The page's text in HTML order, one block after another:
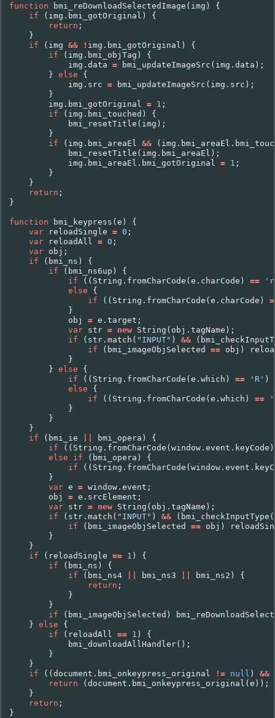
function bmi_reDownloadSelectedImage ( img )
{
if
( img . bmi_gotOriginal )
{
return ;
}
if
( img && ! img . bmi_gotOriginal )
{
if
( img . bmi_objTag )
{
img . data = bmi_updateImageSrc ( img . data );
} else
{
img . src = bmi_updateImageSrc ( img . src );
}
img . bmi_gotOriginal = 1 ;
if
( img . bmi_touched )
{
bmi_resetTitle ( img );
}
if
( img . bmi_areaEl && ( img . bmi_areaEl .
bmi_resetTitle ( img . bmi_areaEl );
img . bmi_areaEl . bmi_gotOriginal = 1 ;
}
}
return ;
}
function bmi_keypress (e )
{
var
reloadSingle = 0 ;
var
reloadAll = 0 ;
var obj ;
if
( bmi_ns )
{
if
( bmi_ns6up )
{
if
(( String . fromCharCode (e . charCode ) ==
else
{
if
(( String . fromCharCode (e . charCode )
}
obj
= e . target ;
var str = new String ( obj . tagName );
if
( str . match ( "INPUT" ) && (
if
( bmi_imageObjSelected == obj )
}
} else
{
if
(( String . fromCharCode (e . which ) == 'R' )
else
{
if
(( String . fromCharCode (e . which ) ==
}
}
}
if
( bmi_ie bmi_opera )
{
if
(( String . fromCharCode (window . event . keyCode )
else
if ( bmi_opera )
{
if
(( String . fromCharCode (window . event .
}
var e = window . event ;
obj
= e . srcElement ;
var str = new String ( obj . tagName );
if
( str . match ( "INPUT" ) && ( bmi_checkInputType (
if
( bmi_imageObjSelected == obj )
}
}
if
( reloadSingle == 1 )
{
if
( bmi_ns )
{
if
( bmi_ns4 bmi_ns3 bmi_ns2 )
{
return ;
}
}
if
( bmi_imageObjSelected )
} else
{
if
( reloadAll == 1 )
{
bmi_downloadAllHandler();
}
}
if
((document . bmi_onkeypress_original != null ) &&
return
(document . bmi_onkeypress_original (e ));
}
return ;
}